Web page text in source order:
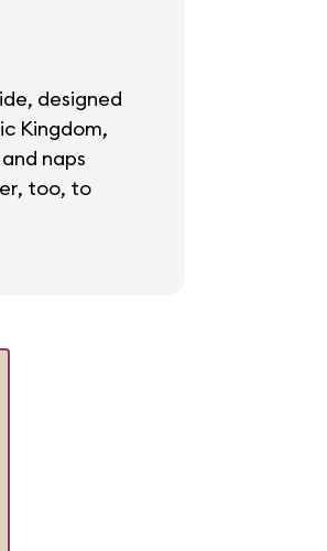
designed
Kingdom,
naps
too, to